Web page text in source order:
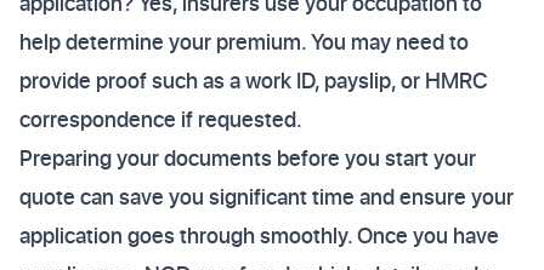
help determine your premium. You may need to
provide proof such as a work ID, payslip, or HMRC
correspondence if requested.
Preparing your documents before you start your
quote can save you significant time and ensure your
application goes through smoothly. Once you have